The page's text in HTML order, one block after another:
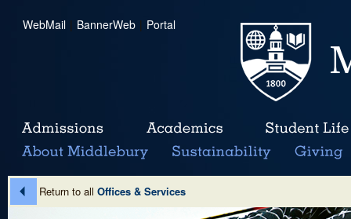
WebMail | BannerWeb | Portal
Return to all Offices & Services